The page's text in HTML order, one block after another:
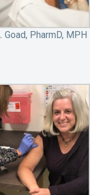
PharmD, MPH